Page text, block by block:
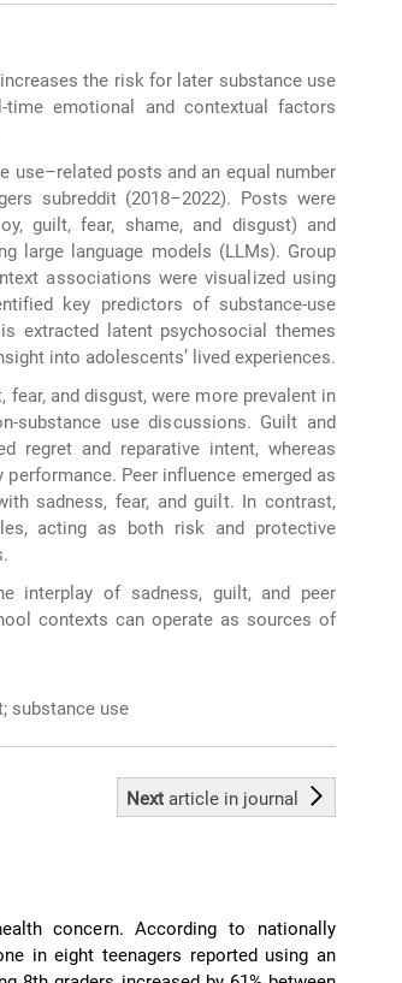
the risk for later substance use
emotional and contextual factors
use–related posts and an equal number
subreddit (2018–2022). Posts were
guilt, fear, shame, and disgust) and
large language models (LLMs). Group
associations were visualized using
key predictors of substance-use
extracted latent psychosocial themes
into adolescents’ lived experiences.
and disgust, were more prevalent in
substance use discussions. Guilt and
regret and reparative intent, whereas
Peer influence emerged as
sadness, fear, and guilt. In contrast,
acting as both risk and protective
interplay of sadness, guilt, and peer
contexts can operate as sources of
substance use
Next articlein journal
concern. According to nationally
in eight teenagers reported using an